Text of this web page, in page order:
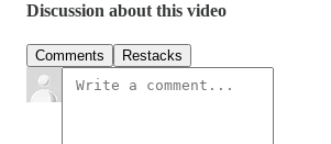
Discussion about this video
Comments Restacks